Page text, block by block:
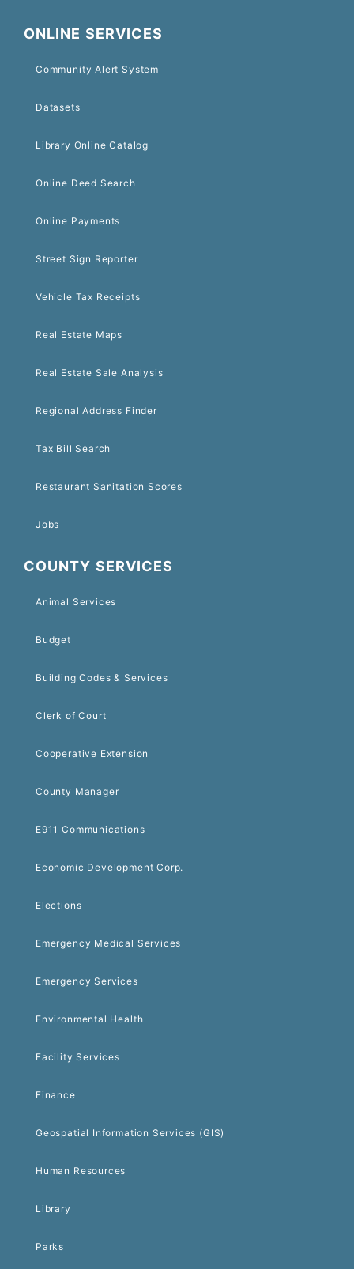
ONLINE SERVICES
Community Alert System
Datasets
Library Online Catalog
Online Deed Search
Online Payments
Street Sign Reporter
Vehicle Tax Receipts
Real Estate Maps
Real Estate Sale Analysis
Regional Address Finder
Tax Bill Search
Restaurant Sanitation Scores
Jobs
COUNTY SERVICES
Animal Services
Budget
Building Codes & Services
Clerk of Court
Cooperative Extension
County Manager
E911 Communications
Economic Development Corp.
Elections
Emergency Medical Services
Emergency Services
Environmental Health
Facility Services
Finance
Geospatial Information Services (GIS)
Human Resources
Library
Parks